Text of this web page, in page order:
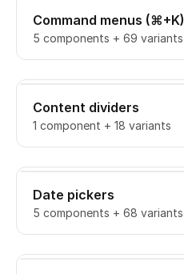
Command menus (⌘+K)
5 components + 69 variants
Content dividers
1 component + 18 variants
Date pickers
5 components + 68 variants